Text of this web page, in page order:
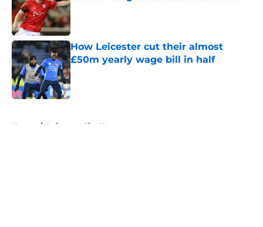
Published by on Invalid Date
How Leicester cut their almost
£50m yearly wage bill in half
Published by on Invalid Date
Home / Leicester City News